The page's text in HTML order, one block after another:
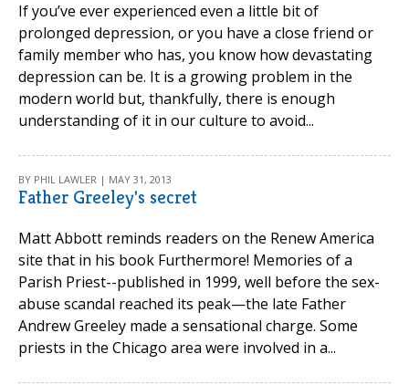
If you’ve ever experienced even a little bit of
prolonged depression, or you have a close friend or
family member who has, you know how devastating
depression can be. It is a growing problem in the
modern world but, thankfully, there is enough
understanding of it in our culture to avoid...
BY PHIL LAWLER | MAY 31, 2013
Father Greeley's secret
Matt Abbott reminds readers on the Renew America
site that in his book Furthermore! Memories of a
Parish Priest--published in 1999, well before the sex-
abuse scandal reached its peak—the late Father
Andrew Greeley made a sensational charge. Some
priests in the Chicago area were involved in a...